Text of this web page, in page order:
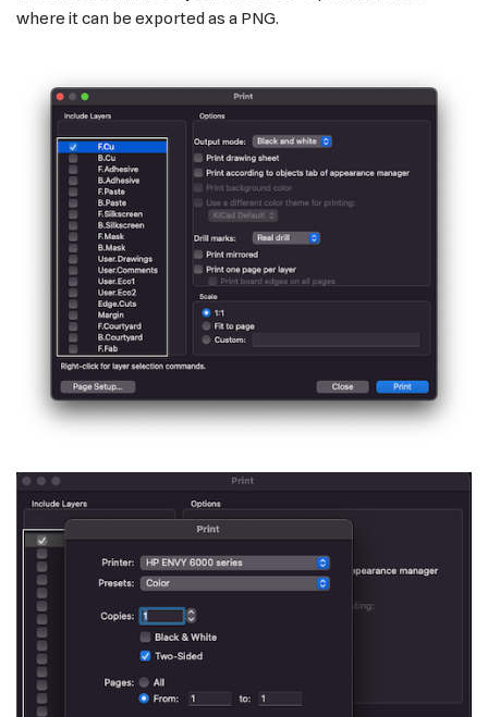
where it can be exported as a PNG.